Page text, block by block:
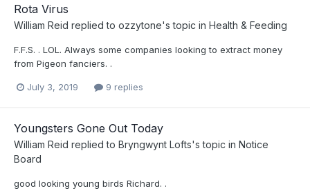
Rota Virus
William Reid replied to ozzytone's topic in Health & Feeding
F.F.S. . LOL. Always some companies looking to extract money
from Pigeon fanciers. .
July 3, 2019 9 replies
Youngsters Gone Out Today
William Reid replied to Bryngwynt Lofts's topic in Notice
Board
good looking young birds Richard. .